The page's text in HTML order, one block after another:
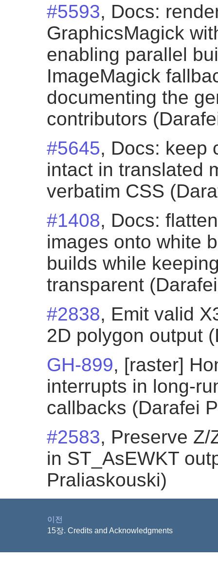
#5593, Docs:
GraphicsMagick
enabling parallel
ImageMagick
documenting the
contributors
#5645, Docs: keep
intact in translated
verbatim CSS
#1408, Docs:
images onto white
builds while
transparent
#2838, Emit valid
2D polygon output
GH-899, [raster]
interrupts in long-
callbacks (Darafei
#2583, Preserve Z/
in ST_AsEWKT
Praliaskouski)
이전
15장. Credits and Acknowledgments